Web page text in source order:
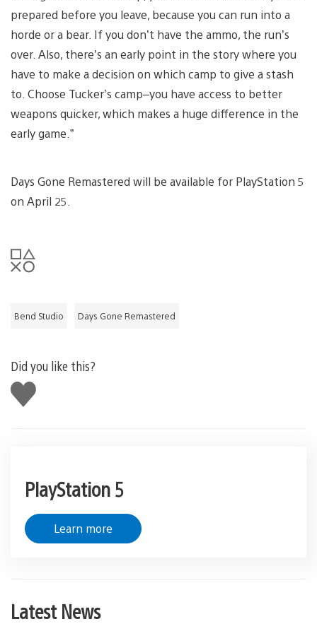
prepared before you leave, because you can run into a
horde or a bear. If you don’t have the ammo, the run’s
over. Also, there’s an early point in the story where you
have to make a decision on which camp to give a stash
to. Choose Tucker’s camp–you have access to better
weapons quicker, which makes a huge difference in the
early game.”
Days Gone Remastered will be available for PlayStation 5
on April 25.
Bend Studio Days Gone Remastered
Did you like this?
Like
this
PlayStation 5
Learn more
Latest News